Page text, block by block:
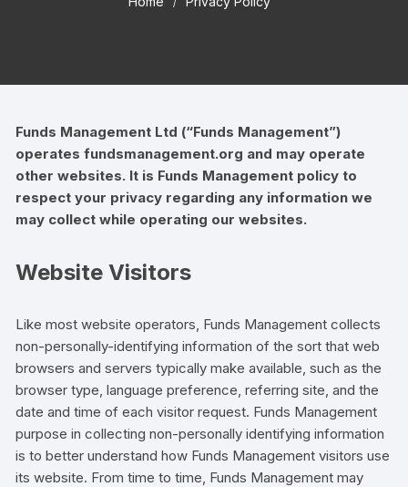
Funds Management Ltd (“Funds Management”)
operates fundsmanagement.org and may operate
other websites. It is Funds Management policy to
respect your privacy regarding any information we
may collect while operating our websites.
Website Visitors
Like most website operators, Funds Management collects
non-personally-identifying information of the sort that web
browsers and servers typically make available, such as the
browser type, language preference, referring site, and the
date and time of each visitor request. Funds Management
purpose in collecting non-personally identifying information
is to better understand how Funds Management visitors use
its website. From time to time, Funds Management may